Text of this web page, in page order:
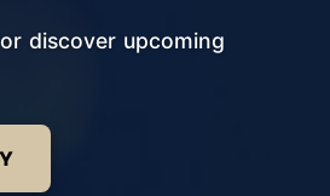
discover upcoming